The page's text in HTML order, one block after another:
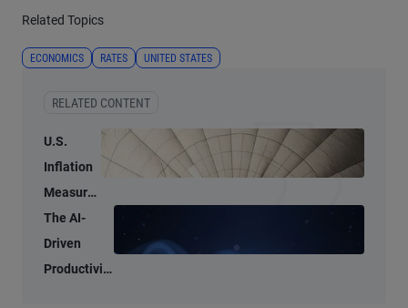
Related Topics
ECONOMICS RATES UNITED STATES
RELATED CONTENT
U.S.
Inflation
Measures
Tell Two
Different
Stories
The AI-
Driven
Productivity